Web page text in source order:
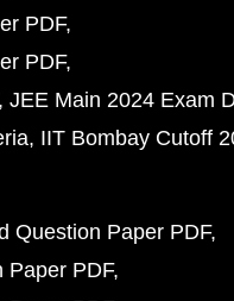
PDF
PDF
JEE Main 2024 Exam
IIT Bombay Cutoff
Question Paper PDF
Paper PDF